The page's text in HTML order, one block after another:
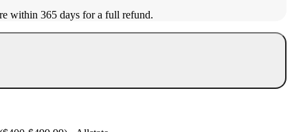
within 365 days for a full refund.